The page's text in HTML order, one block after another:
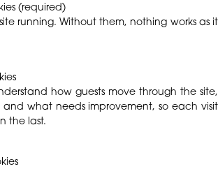
(required)
running. Without them, nothing works as it
how guests move through the site,
and what needs improvement, so each visit
the last.